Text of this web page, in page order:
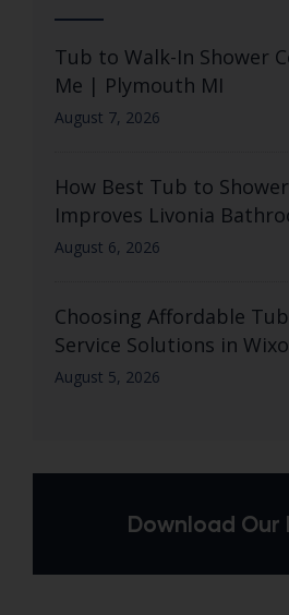
Tub to Walk-In Shower
Me | Plymouth MI
August 7, 2026
How Best Tub to
Improves Livonia
August 6, 2026
Choosing Affordable
Service Solutions in
August 5, 2026
Download Our